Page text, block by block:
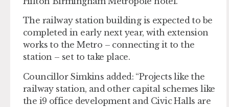
The railway station building is expected to be
completed in early next year, with extension
works to the Metro – connecting it to the
station – set to take place.
Councillor Simkins added: “Projects like the
railway station, and other capital schemes like
the i9 office development and Civic Halls are